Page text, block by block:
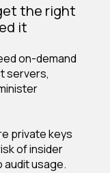
the right
it
on-demand
servers,
private keys
of insider
audit usage.